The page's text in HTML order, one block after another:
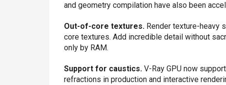
and geometry compilation have also been
Out-of-core textures.Render texture-heavy
core textures. Add incredible detail without
only by RAM.
Support for caustics.V-Ray GPU now
refractions in production and interactive